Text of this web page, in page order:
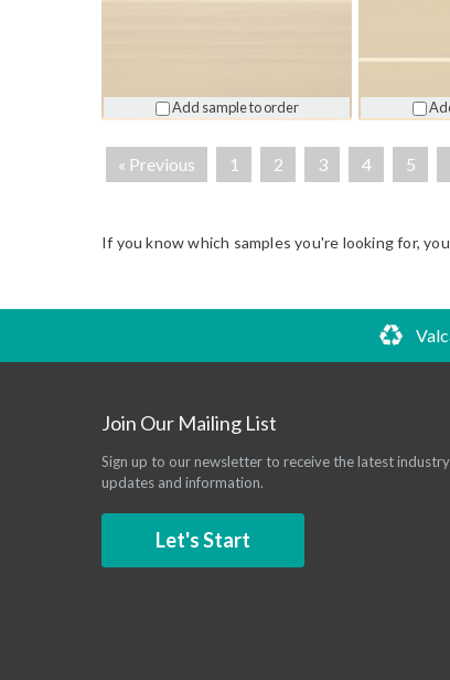
Add sample to order
« Previous 1 2 3 4 5
If you know which samples you're looking for,
Join Our Mailing List
Sign up to our newsletter to receive the latest industry
updates and information.
Let's Start